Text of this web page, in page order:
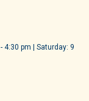
4:30 pm | Saturday: 9